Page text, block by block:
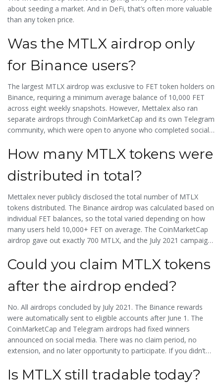
about seeding a market. And in DeFi, that’s often more valuable
than any token price.
Was the MTLX airdrop only
for Binance users?
The largest MTLX airdrop was exclusive to FET token holders on
Binance, requiring a minimum average balance of 10,000 FET
across eight weekly snapshots. However, Mettalex also ran
separate airdrops through CoinMarketCap and its own Telegram
community, which were open to anyone who completed social
only one.
How many MTLX tokens were
distributed in total?
Mettalex never publicly disclosed the total number of MTLX
tokens distributed. The Binance airdrop was calculated based on
individual FET balances, so the total varied depending on how
many users held 10,000+ FET on average. The CoinMarketCap
airdrop gave out exactly 700 MTLX, and the July 2021 campaign
likely tens of thousands of tokens were distributed, but no
official figure exists.
Could you claim MTLX tokens
after the airdrop ended?
No. All airdrops concluded by July 2021. The Binance rewards
were automatically sent to eligible accounts after June 1. The
CoinMarketCap and Telegram airdrops had fixed winners
announced on social media. There was no claim period, no
extension, and no later opportunity to participate. If you didn’t
missed out.
Is MTLX still tradable today?